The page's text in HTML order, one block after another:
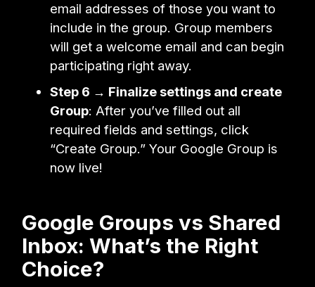
email addresses of those you want to
include in the group. Group members
will get a welcome email and can begin
participating right away.
Step 6 → Finalize settings and create
Group: After you’ve filled out all
required fields and settings, click
“Create Group.” Your Google Group is
now live!
Google Groups vs Shared
Inbox: What’s the Right
Choice?